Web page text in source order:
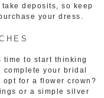
deposits, so keep
your dress.
time to start thinking
your bridal
for a flower crown?
or a simple silver